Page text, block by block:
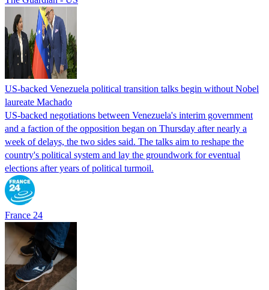
US-backed Venezuela political transition talks begin without Nobel
laureate Machado
US-backed negotiations between Venezuela's interim government
and a faction of the opposition began on Thursday after nearly a
week of delays, the two sides said. The talks aim to reshape the
country's political system and lay the groundwork for eventual
elections after years of political turmoil.
France 24